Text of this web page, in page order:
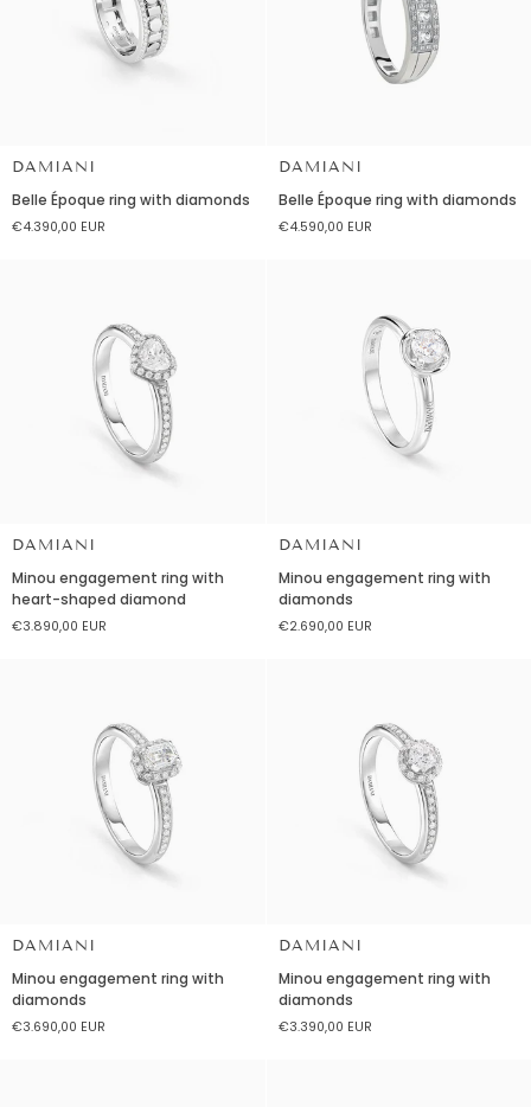
DAMIANI
Époque
ring
Belle Époque ring with diamonds
€4.390,00 EUR
DAMIANI
Époque
ring
Belle Époque ring with diamonds
€4.590,00 EUR
DAMIANI
Minou
engagement
ring
with
Minou engagement ring with
heart-shaped diamond
€3.890,00 EUR
DAMIANI
Minou
engagement
ring
with
Minou engagement ring with
diamonds
€2.690,00 EUR
DAMIANI
engagement
ring
with
Minou engagement ring with
diamonds
€3.690,00 EUR
DAMIANI
engagement
ring
with
Minou engagement ring with
diamonds
€3.390,00 EUR